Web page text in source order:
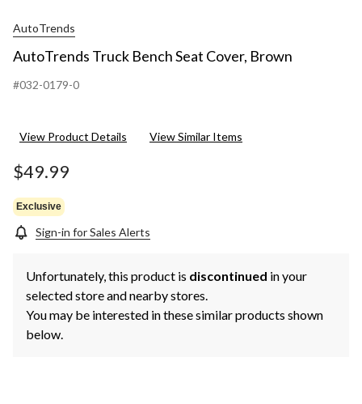
AutoTrends
AutoTrends Truck Bench Seat Cover, Brown
#032-0179-0
View Product Details View Similar Items
$49.99
Exclusive
Sign-in for Sales Alerts
Unfortunately, this product is discontinued in your
selected store and nearby stores.
You may be interested in these similar products shown
below.